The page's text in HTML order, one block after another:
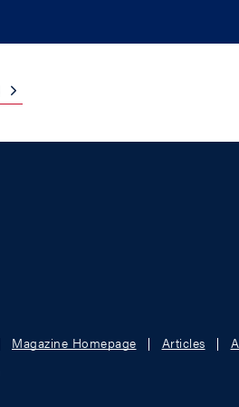
Magazine Homepage Articles